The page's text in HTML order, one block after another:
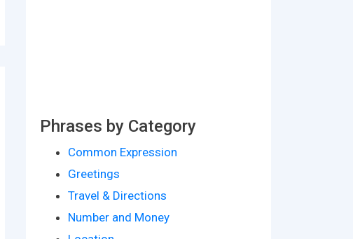
Phrases by Category
Common Expression
Greetings
Travel & Directions
Number and Money